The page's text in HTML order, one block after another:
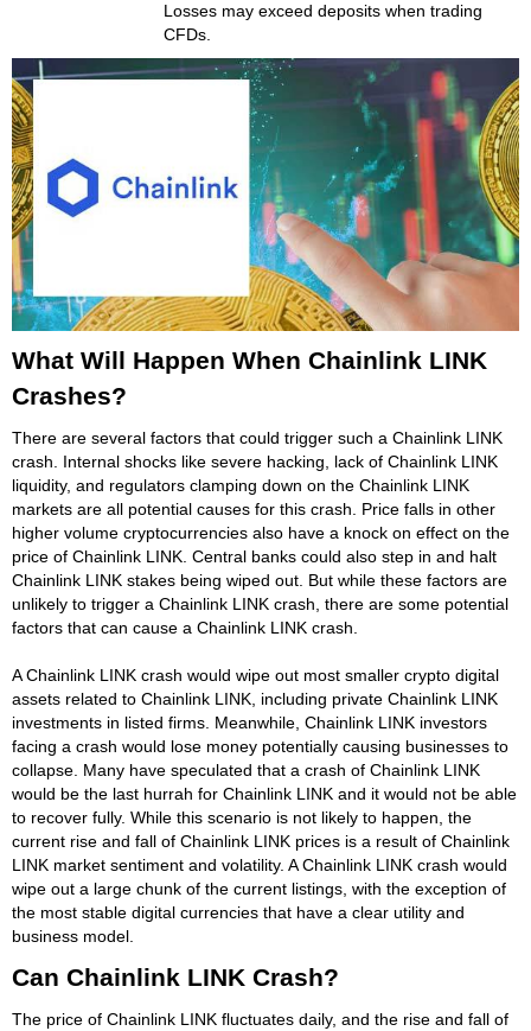
Losses may exceed deposits when trading
CFDs.
What Will Happen When Chainlink LINK
Crashes?
There are several factors that could trigger such a Chainlink LINK
crash. Internal shocks like severe hacking, lack of Chainlink LINK
liquidity, and regulators clamping down on the Chainlink LINK
markets are all potential causes for this crash. Price falls in other
higher volume cryptocurrencies also have a knock on effect on the
price of Chainlink LINK. Central banks could also step in and halt
Chainlink LINK stakes being wiped out. But while these factors are
unlikely to trigger a Chainlink LINK crash, there are some potential
factors that can cause a Chainlink LINK crash.
A Chainlink LINK crash would wipe out most smaller crypto digital
assets related to Chainlink LINK, including private Chainlink LINK
investments in listed firms. Meanwhile, Chainlink LINK investors
facing a crash would lose money potentially causing businesses to
collapse. Many have speculated that a crash of Chainlink LINK
would be the last hurrah for Chainlink LINK and it would not be able
to recover fully. While this scenario is not likely to happen, the
current rise and fall of Chainlink LINK prices is a result of Chainlink
LINK market sentiment and volatility. A Chainlink LINK crash would
wipe out a large chunk of the current listings, with the exception of
the most stable digital currencies that have a clear utility and
business model.
Can Chainlink LINK Crash?
The price of Chainlink LINK fluctuates daily, and the rise and fall of